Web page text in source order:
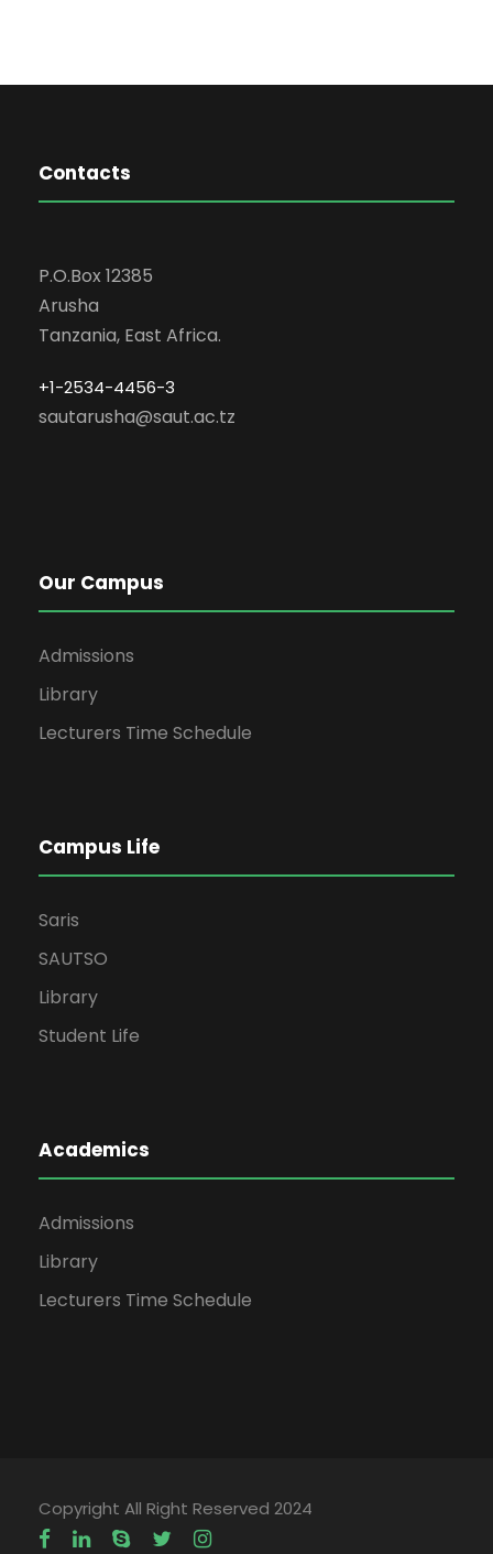
Contacts
P.O.Box 12385
Arusha
Tanzania, East Africa.
+1-2534-4456-3
sautarusha@saut.ac.tz
Our Campus
Admissions
Library
Lecturers Time Schedule
Campus Life
Saris
SAUTSO
Library
Student Life
Academics
Admissions
Library
Lecturers Time Schedule
Copyright All Right Reserved 2024